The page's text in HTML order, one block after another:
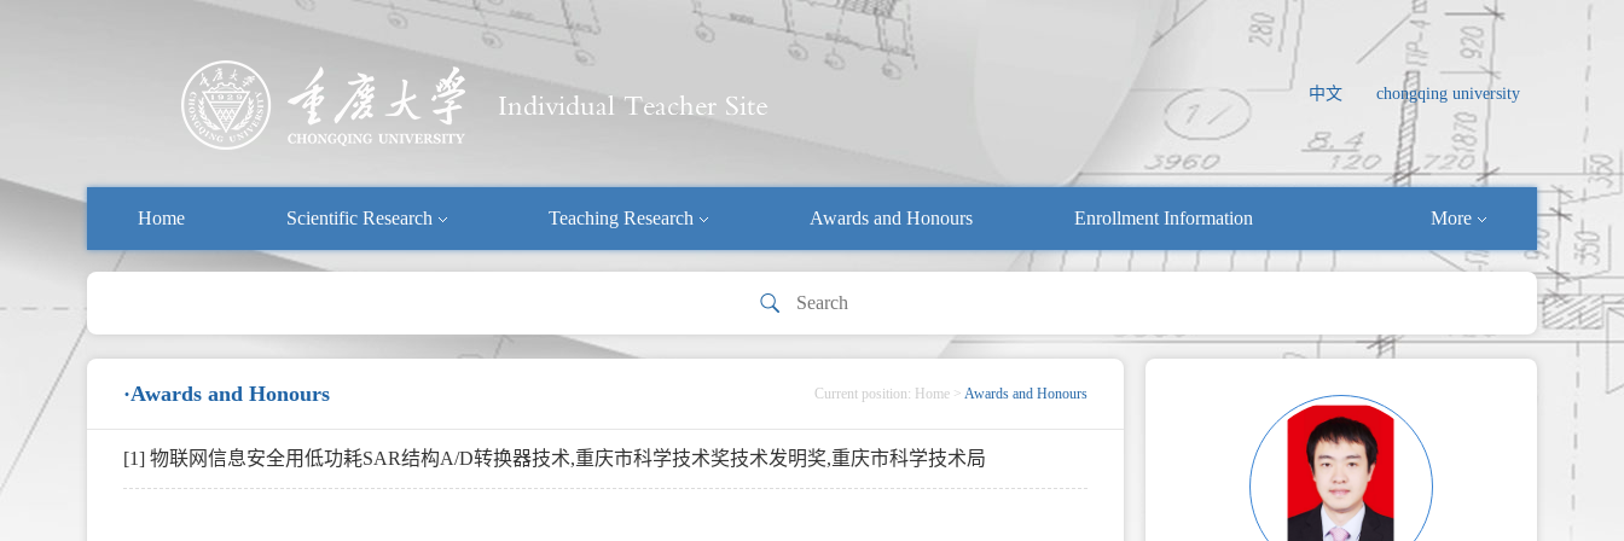
中文 chongqing university
Home Scientific Research Teaching Research Awards and Honours Enrollment Information More
·Awards and Honours Current position: Home > Awards and Honours
[1] 物联网信息安全用低功耗SAR结构A/D转换器技术,重庆市科学技术奖技术发明奖,重庆市科学技术局